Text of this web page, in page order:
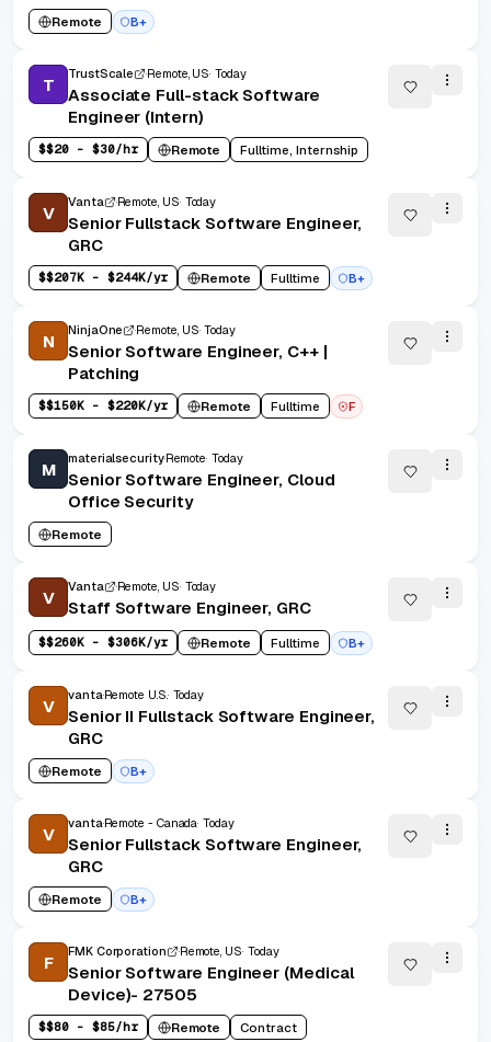
Remote B+
T
TrustScale Remote, US Today
Associate Full-stack Software
Engineer (Intern)
$$20 - $30/hr Remote Fulltime, Internship
V
Vanta Remote, US Today
Senior Fullstack Software Engineer,
GRC
$$207K - $244K/yr Remote Fulltime B+
N
NinjaOne Remote, US Today
Senior Software Engineer, C++ |
Patching
$$150K - $220K/yr Remote Fulltime F
M
materialsecurityRemote Today
Senior Software Engineer, Cloud
Office Security
Remote
V
Vanta Remote, US Today
Staff Software Engineer, GRC
$$260K - $306K/yr Remote Fulltime B+
V
vantaRemote U.S. Today
Senior II Fullstack Software Engineer,
GRC
Remote B+
V
vantaRemote - Canada Today
Senior Fullstack Software Engineer,
GRC
Remote B+
F
FMK Corporation Remote, US Today
Senior Software Engineer (Medical
Device)- 27505
$$80 - $85/hr Remote Contract